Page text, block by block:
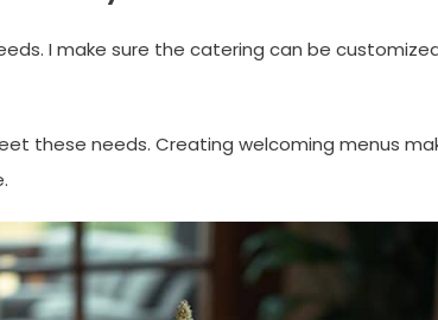
I make sure the catering can be
these needs. Creating welcoming menus